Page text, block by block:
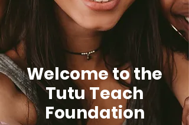
Welcome to the
Tutu Teach
Foundation